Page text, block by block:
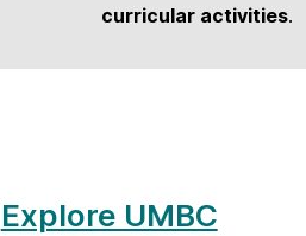
curricular activities.
Explore UMBC